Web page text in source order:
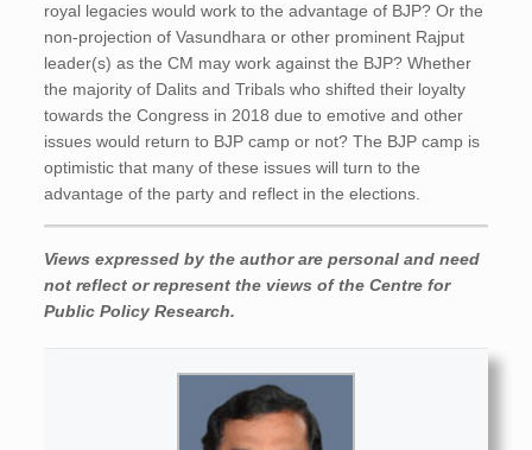
royal legacies would work to the advantage of BJP? Or the
non-projection of Vasundhara or other prominent Rajput
leader(s) as the CM may work against the BJP? Whether
the majority of Dalits and Tribals who shifted their loyalty
towards the Congress in 2018 due to emotive and other
issues would return to BJP camp or not? The BJP camp is
optimistic that many of these issues will turn to the
advantage of the party and reflect in the elections.
Views expressed by the author are personal and need
not reflect or represent the views of the Centre for
Public Policy Research.